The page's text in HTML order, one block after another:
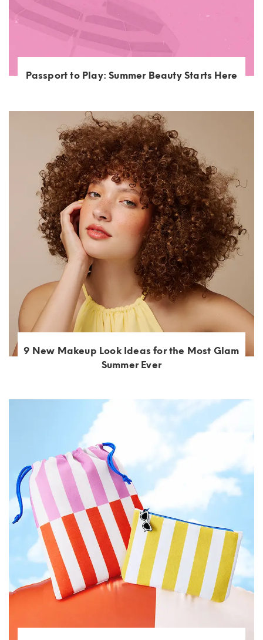
Passport to Play: Summer Beauty Starts Here
9 New Makeup Look Ideas for the Most Glam
Summer Ever